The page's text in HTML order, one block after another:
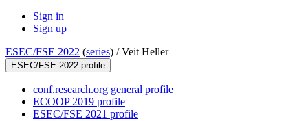
Sign in
Sign up
ESEC/FSE 2022 (series) /Veit Heller
ESEC/FSE 2022 profile
conf.research.org general profile
ECOOP 2019 profile
ESEC/FSE 2021 profile